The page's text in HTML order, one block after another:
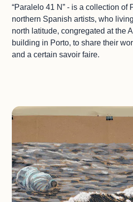
“Paralelo 41 N” - is a collection of
northern Spanish artists, who
north latitude, congregated at the
building in Porto, to share their
and a certain savoir faire.